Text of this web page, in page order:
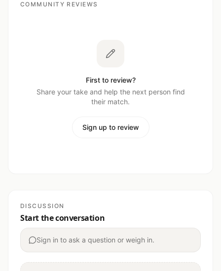
COMMUNITY REVIEWS
First to review?
Share your take and help the next person find
their match.
Sign up to review
DISCUSSION
Start the conversation
Sign in to ask a question or weigh in.